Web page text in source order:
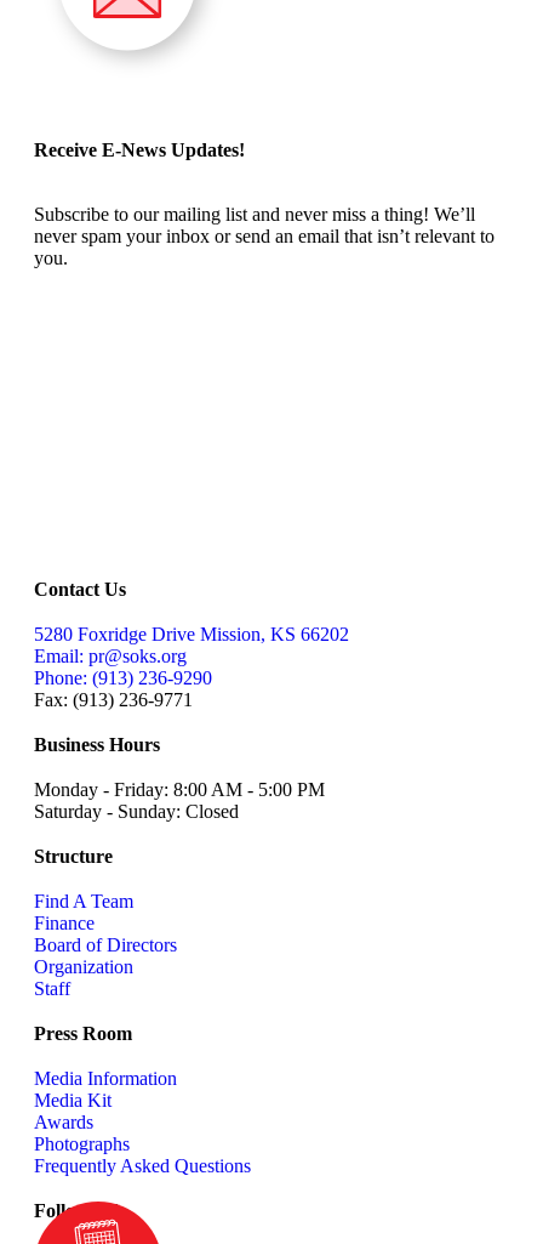
Receive E-News Updates!
Subscribe to our mailing list and never miss a thing! We’ll
never spam your inbox or send an email that isn’t relevant to
you.
Contact Us
5280 Foxridge Drive Mission, KS 66202
Email: pr@soks.org
Phone: (913) 236-9290
Fax: (913) 236-9771
Business Hours
Monday - Friday: 8:00 AM - 5:00 PM
Saturday - Sunday: Closed
Structure
Find A Team
Finance
Board of Directors
Organization
Staff
Press Room
Media Information
Media Kit
Awards
Photographs
Frequently Asked Questions
Follow us!